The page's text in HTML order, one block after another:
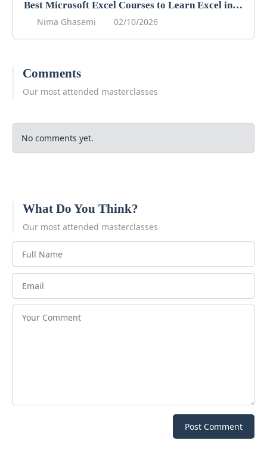
Best Microsoft Excel Courses to Learn Excel in 2026
Nima Ghasemi
02/10/2026
Comments
Our most attended masterclasses
No comments yet.
What Do You Think?
Our most attended masterclasses
Post Comment